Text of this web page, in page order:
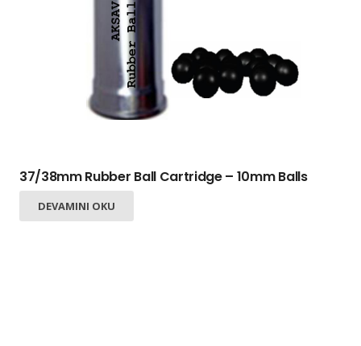
37/38mm Rubber Ball Cartridge – 10mm Balls
DEVAMINI OKU